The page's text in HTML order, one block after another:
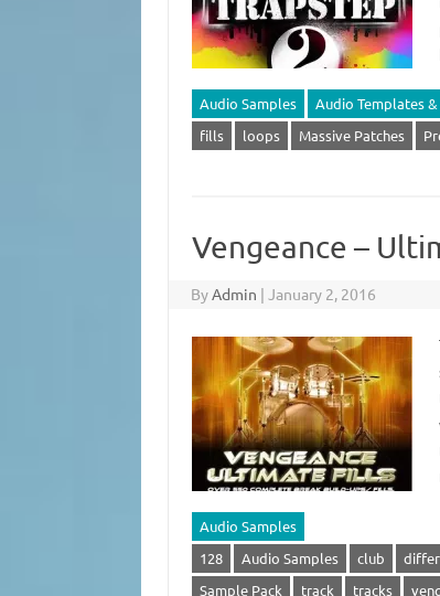
Audio Samples
Audio Templates
fills
loops Massive Patches
Vengeance –
ByAdmin | January 2, 2016
Audio Samples
128
Audio Samples club
Sample Pack
track tracks